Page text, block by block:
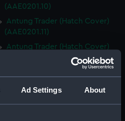
Ad Settings About
(AAE0201.10)
Antung Trader (Hatch Cover)
(AAE0201.11)
Antung Trader (Hatch Cover)